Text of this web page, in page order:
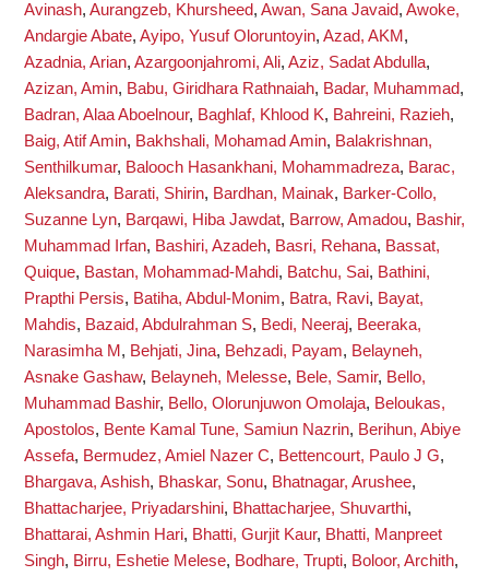
Avinash, Aurangzeb, Khursheed, Awan, Sana Javaid, Awoke,
Andargie Abate, Ayipo, Yusuf Oloruntoyin, Azad, AKM ,
Azadnia, Arian, Azargoonjahromi, Ali, Aziz, Sadat Abdulla,
Azizan, Amin, Babu, Giridhara Rathnaiah, Badar, Muhammad,
Badran, Alaa Aboelnour, Baghlaf, Khlood K, Bahreini, Razieh,
Baig, Atif Amin, Bakhshali, Mohamad Amin, Balakrishnan,
Senthilkumar, Balooch Hasankhani, Mohammadreza, Barac,
Aleksandra, Barati, Shirin, Bardhan, Mainak, Barker-Collo,
Suzanne Lyn, Barqawi, Hiba Jawdat, Barrow, Amadou, Bashir,
Muhammad Irfan, Bashiri, Azadeh, Basri, Rehana, Bassat,
Quique, Bastan, Mohammad-Mahdi, Batchu, Sai, Bathini,
Prapthi Persis, Batiha, Abdul-Monim, Batra, Ravi, Bayat,
Mahdis, Bazaid, Abdulrahman S, Bedi, Neeraj, Beeraka,
Narasimha M , Behjati, Jina, Behzadi, Payam, Belayneh,
Asnake Gashaw, Belayneh, Melesse, Bele, Samir, Bello,
Muhammad Bashir, Bello, Olorunjuwon Omolaja, Beloukas,
Apostolos, Bente Kamal Tune, Samiun Nazrin, Berihun, Abiye
Assefa, Bermudez, Amiel Nazer C, Bettencourt, Paulo J G,
Bhargava, Ashish, Bhaskar, Sonu, Bhatnagar, Arushee,
Bhattacharjee, Priyadarshini, Bhattacharjee, Shuvarthi,
Bhattarai, Ashmin Hari, Bhatti, Gurjit Kaur, Bhatti, Manpreet
Singh, Birru, Eshetie Melese, Bodhare, Trupti, Boloor, Archith,